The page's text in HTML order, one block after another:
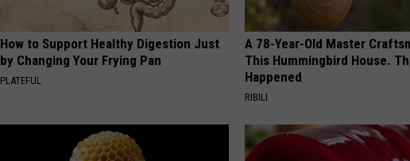
How to Support Healthy Digestion Just
by Changing Your Frying Pan
PLATEFUL
A 78-Year-Old Master
This Hummingbird House.
Happened
RIBILI